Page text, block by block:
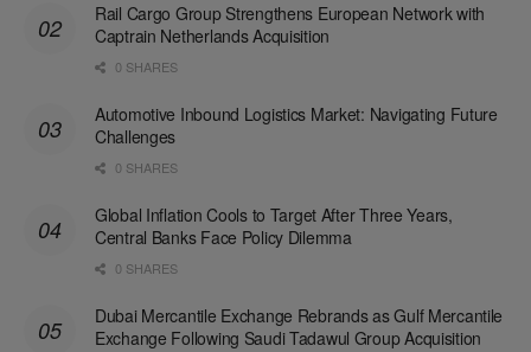
Rail Cargo Group Strengthens European Network with
Captrain Netherlands Acquisition
0 SHARES
Automotive Inbound Logistics Market: Navigating Future
Challenges
0 SHARES
Global Inflation Cools to Target After Three Years,
Central Banks Face Policy Dilemma
0 SHARES
Dubai Mercantile Exchange Rebrands as Gulf Mercantile
Exchange Following Saudi Tadawul Group Acquisition